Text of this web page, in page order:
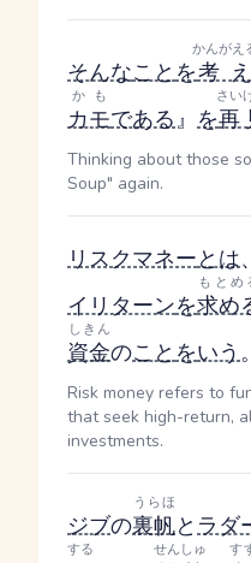
そんなことを考え
かんがえ
カモ
かも
である』 を再
さい
Thinking about those
Soup" again.
リスクマネーとは、
イリターンを求め
もとめ
資金
しきん
のことをいう。
Risk money refers to
that seek high-return,
investments.
ジブの裏帆
うらほ
とラダ
する せんしゅ す